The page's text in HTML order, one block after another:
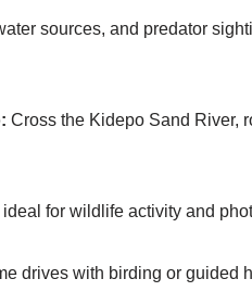
sources, and predator
Cross the Kidepo Sand River,
for wildlife activity and
drives with birding or guided